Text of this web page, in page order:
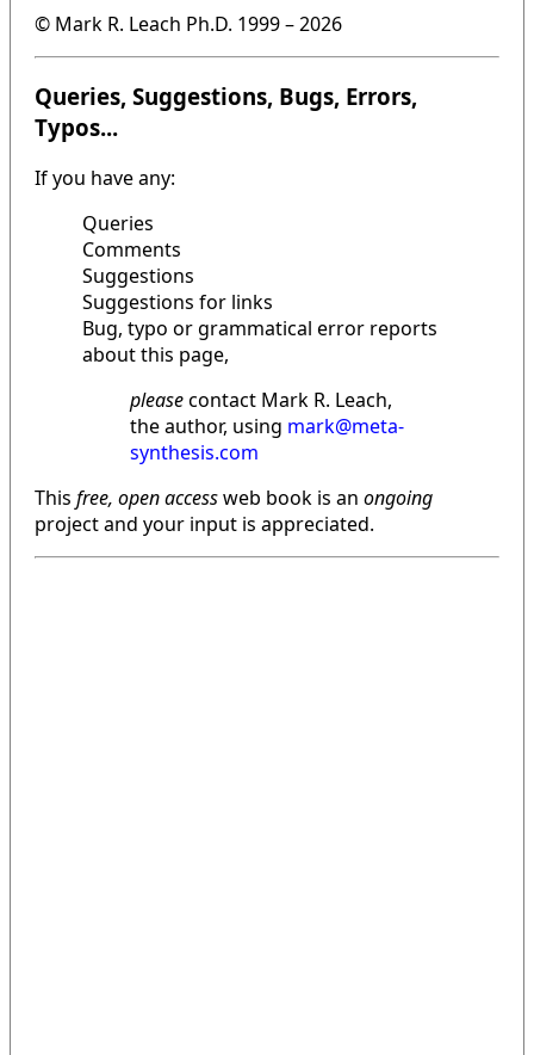
© Mark R. Leach Ph.D. 1999 –2026
Queries, Suggestions, Bugs, Errors,
Typos...
If you have any:
Queries
Comments
Suggestions
Suggestions for links
Bug, typo or grammatical error reports
about this page,
pleasecontact Mark R. Leach,
the author, using mark@meta-
synthesis.com
This free, open accessweb book is an ongoing
project and your input is appreciated.